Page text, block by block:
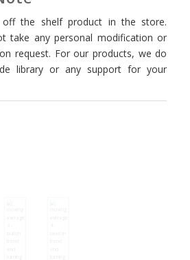
the shelf product in the store.
take any personal modification or
request. For our products, we do
library or any support for your